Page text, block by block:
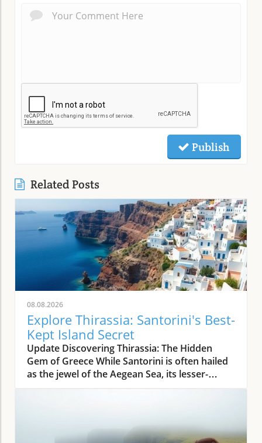
Publish
Related Posts
08.08.2026
Explore Thirassia: Santorini's Best-
Kept Island Secret
Update Discovering Thirassia: The Hidden
Gem of Greece While Santorini is often hailed
as the jewel of the Aegean Sea, its lesser-
presents a more relaxed atmosphere and
spectacular natural beauty, making it a perfect